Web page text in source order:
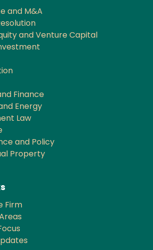
and M&A
and Venture Capital
Finance
Energy
Law
and Policy
Property
Firm